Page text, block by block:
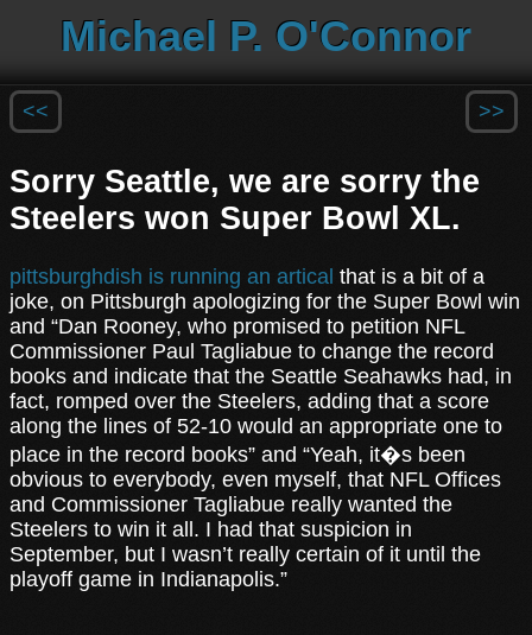
Michael P. O'Connor
<< >>
Sorry Seattle, we are sorry the
Steelers won Super Bowl XL.
pittsburghdish is running an artical that is a bit of a
joke, on Pittsburgh apologizing for the Super Bowl win
and “Dan Rooney, who promised to petition NFL
Commissioner Paul Tagliabue to change the record
books and indicate that the Seattle Seahawks had, in
fact, romped over the Steelers, adding that a score
along the lines of 52-10 would an appropriate one to
place in the record books” and “Yeah, it�s been
obvious to everybody, even myself, that NFL Offices
and Commissioner Tagliabue really wanted the
Steelers to win it all. I had that suspicion in
September, but I wasn’t really certain of it until the
playoff game in Indianapolis.”